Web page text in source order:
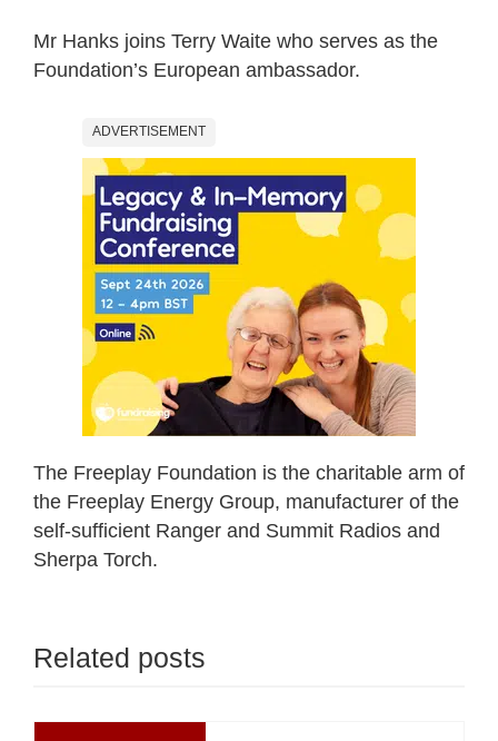
Mr Hanks joins Terry Waite who serves as the
Foundation’s European ambassador.
ADVERTISEMENT
The Freeplay Foundation is the charitable arm of
the Freeplay Energy Group, manufacturer of the
self-sufficient Ranger and Summit Radios and
Sherpa Torch.
Related posts